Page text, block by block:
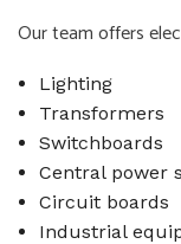
Our team offers
Lighting
Transformers
Switchboards
Central power
Circuit boards
Industrial